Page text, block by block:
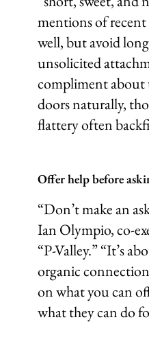
mentions of
well, but avoid
unsolicited
compliment about
doors naturally,
flattery often
Offer help before
“Don’t make an
Ian Olympio, co-
“P-Valley.” “It’s
organic
on what you can
what they can do